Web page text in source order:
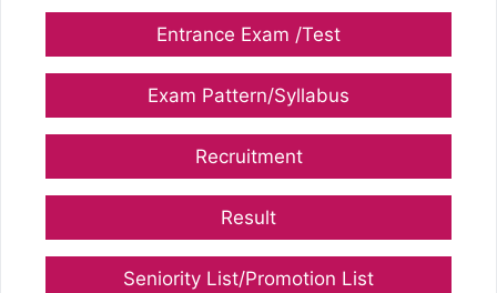
Entrance Exam /Test
Exam Pattern/Syllabus
Recruitment
Result
Seniority List/Promotion List